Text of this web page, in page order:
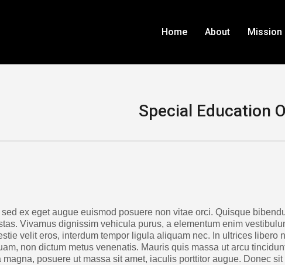
Home About Mission
Special Education
sed ex eget augue euismod posuere non vitae orci. Quisque
Vivamus dignissim vehicula purus, a elementum enim
velit eros, interdum tempor ligula aliquam nec. In ultrices libero
non dictum metus venenatis. Mauris quis massa ut arcu
magna, posuere ut massa sit amet, iaculis porttitor augue. Donec sit